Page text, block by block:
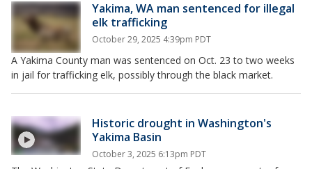
Yakima, WA man sentenced for illegal
elk trafficking
October 29, 2025 4:39pm PDT
A Yakima County man was sentenced on Oct. 23 to two weeks
in jail for trafficking elk, possibly through the black market.
Historic drought in Washington's
Yakima Basin
October 3, 2025 6:13pm PDT